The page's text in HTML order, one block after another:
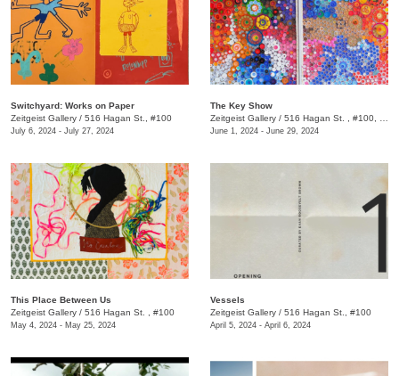
Switchyard: Works on Paper
Zeitgeist Gallery / 516 Hagan St., #100
July 6, 2024 - July 27, 2024
The Key Show
Zeitgeist Gallery / 516 Hagan St. , #100, Nashville, TN
June 1, 2024 - June 29, 2024
This Place Between Us
Zeitgeist Gallery / 516 Hagan St. , #100
May 4, 2024 - May 25, 2024
Vessels
Zeitgeist Gallery / 516 Hagan St., #100
April 5, 2024 - April 6, 2024